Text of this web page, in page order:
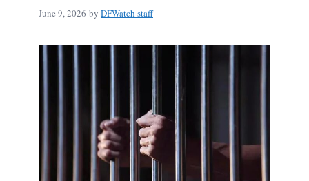
June 9, 2026 by DFWatch staff